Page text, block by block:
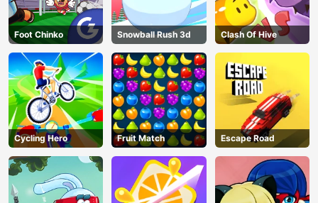
AD
Foot Chinko Snowball Rush 3d Clash Of Hive
Cycling Hero Fruit Match Escape Road